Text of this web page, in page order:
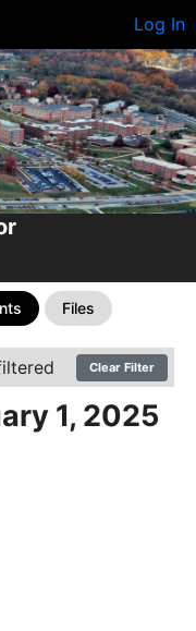
Log In
Files
Clear Filter
1, 2025